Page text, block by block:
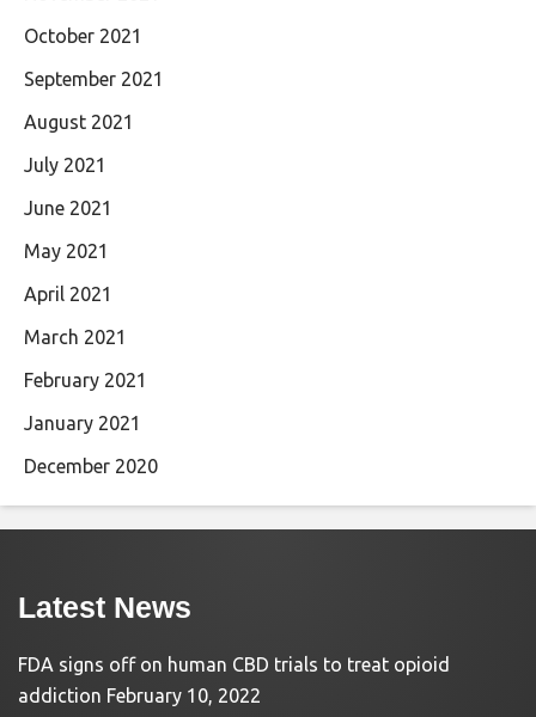
October 2021
September 2021
August 2021
July 2021
June 2021
May 2021
April 2021
March 2021
February 2021
January 2021
December 2020
Latest News
FDA signs off on human CBD trials to treat opioid
addiction February 10, 2022